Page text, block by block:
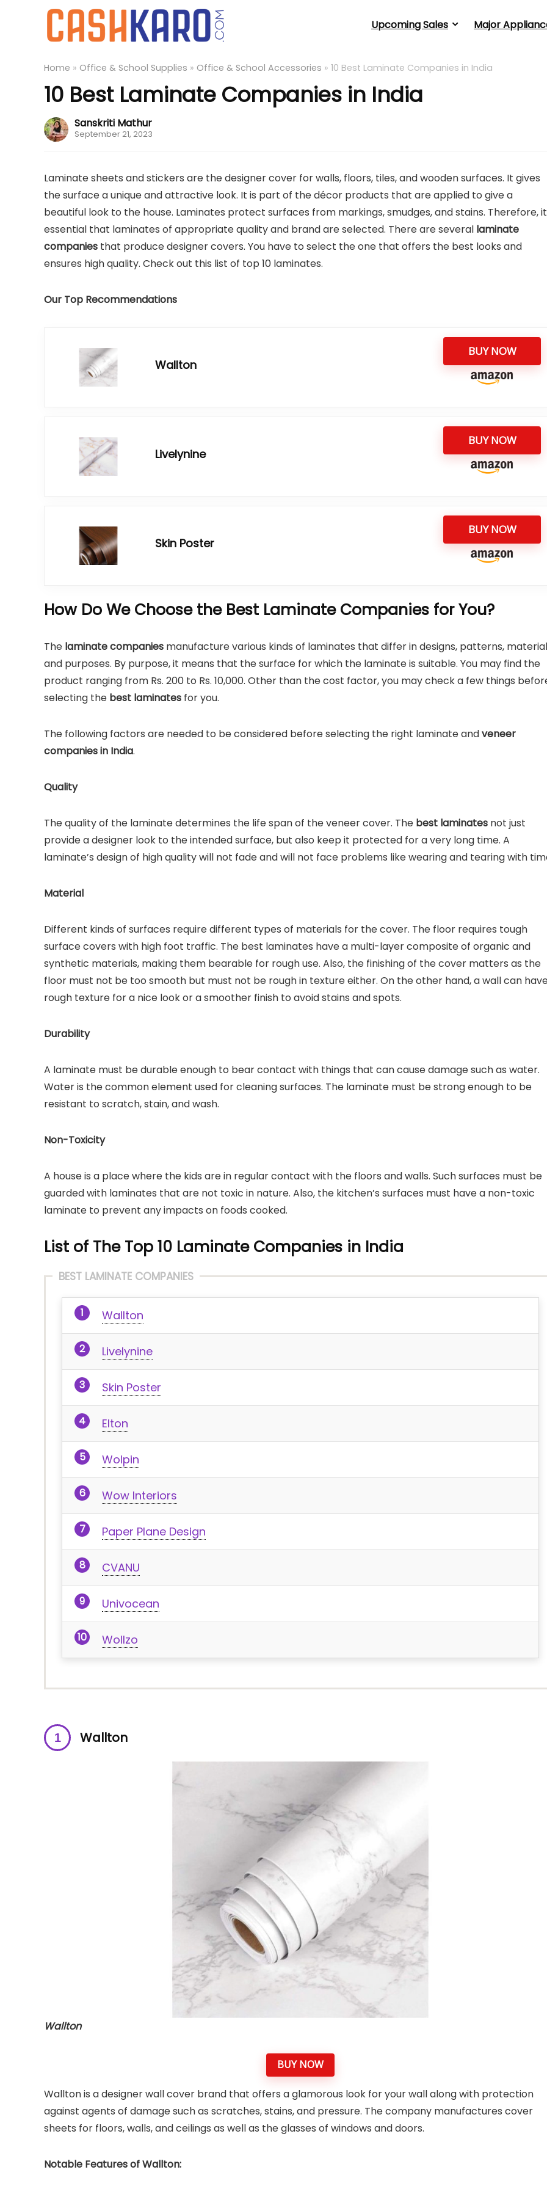
Upcoming Sales Major
Home » Office & School Supplies » Office & School Accessories » 10 Best Laminate Companies in India
10 Best Laminate Companies in India
Sanskriti Mathur
September 21, 2023
Laminate sheets and stickers are the designer cover for walls, floors, tiles, and wooden surfaces. It gives
the surface a unique and attractive look. It is part of the décor products that are applied to give a
beautiful look to the house. Laminates protect surfaces from markings, smudges, and stains. Therefore,
essential that laminates of appropriate quality and brand are selected. There are several laminate
companies that produce designer covers. You have to select the one that offers the best looks and
ensures high quality. Check out this list of top 10 laminates.
Our Top Recommendations
Wallton
BUY NOW
Livelynine
BUY NOW
Skin Poster
BUY NOW
How Do We Choose the Best Laminate Companies for You?
The laminate companies manufacture various kinds of laminates that differ in designs, patterns,
and purposes. By purpose, it means that the surface for which the laminate is suitable. You may find the
product ranging from Rs. 200 to Rs. 10,000. Other than the cost factor, you may check a few things
selecting the best laminates for you.
The following factors are needed to be considered before selecting the right laminate andveneer
companies in India.
Quality
The quality of the laminate determines the life span of the veneer cover. The best laminates not just
provide a designer look to the intended surface, but also keep it protected for a very long time. A
laminate’s design of high quality will not fade and will not face problems like wearing and tearing with
Material
Different kinds of surfaces require different types of materials for the cover. The floor requires tough
surface covers with high foot traffic. The best laminates have a multi-layer composite of organic and
synthetic materials, making them bearable for rough use. Also, the finishing of the cover matters as the
floor must not be too smooth but must not be rough in texture either. On the other hand, a wall can
rough texture for a nice look or a smoother finish to avoid stains and spots.
Durability
A laminate must be durable enough to bear contact with things that can cause damage such as water.
Water is the common element used for cleaning surfaces. The laminate must be strong enough to be
resistant to scratch, stain, and wash.
Non-Toxicity
A house is a place where the kids are in regular contact with the floors and walls. Such surfaces must be
guarded with laminates that are not toxic in nature. Also, the kitchen’s surfaces must have a non-toxic
laminate to prevent any impacts on foods cooked.
List of The Top 10 Laminate Companies in India
BEST LAMINATE COMPANIES
Wallton
Livelynine
Skin Poster
Elton
Wolpin
Wow Interiors
Paper Plane Design
CVANU
Univocean
Wollzo
Wallton
Wallton
BUY NOW
Wallton is a designer wall cover brand that offers a glamorous look for your wall along with protection
against agents of damage such as scratches, stains, and pressure. The company manufactures cover
sheets for floors, walls, and ceilings as well as the glasses of windows and doors.
Notable Features of Wallton: